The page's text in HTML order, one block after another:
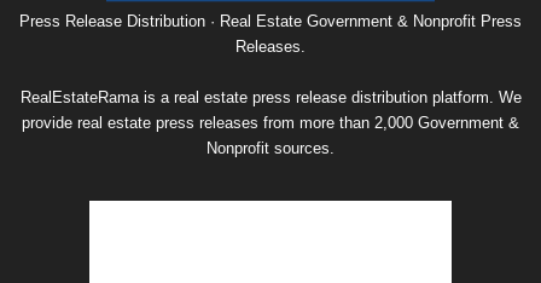
Archive
Press Release Distribution · Real Estate Government & Nonprofit Press
Releases.
RealEstateRama is a real estate press release distribution platform. We
provide real estate press releases from more than 2,000 Government &
Nonprofit sources.